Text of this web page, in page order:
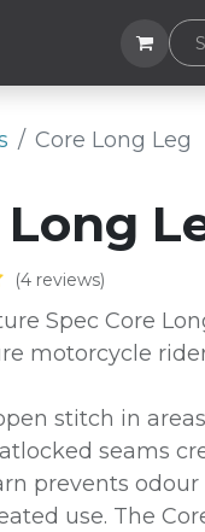
Core Long Leg
Long
(4 reviews)
Spec Core
motorcycle
stitch in
seams
prevents
use. The